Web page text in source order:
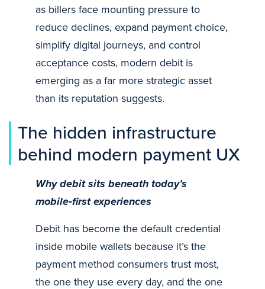
as billers face mounting pressure to
reduce declines, expand payment choice,
simplify digital journeys, and control
acceptance costs, modern debit is
emerging as a far more strategic asset
than its reputation suggests.
The hidden infrastructure
behind modern payment UX
Why debit sits beneath today’s
mobile‑first experiences
Debit has become the default credential
inside mobile wallets because it’s the
payment method consumers trust most,
the one they use every day, and the one